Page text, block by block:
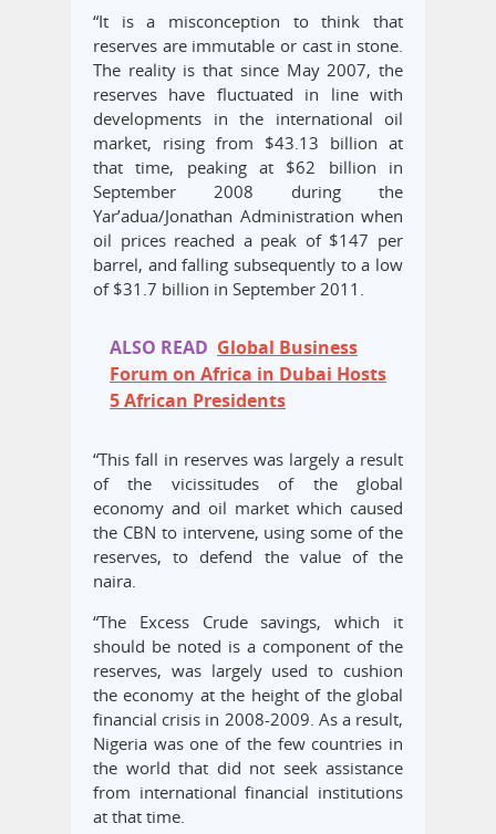
“It is a misconception to think that
reserves are immutable or cast in stone.
The reality is that since May 2007, the
reserves have fluctuated in line with
developments in the international oil
market, rising from $43.13 billion at
that time, peaking at $62 billion in
September 2008 during the
Yar’adua/Jonathan Administration when
oil prices reached a peak of $147 per
barrel, and falling subsequently to a low
of $31.7 billion in September 2011.
ALSO READ Global Business
Forum on Africa in Dubai Hosts
5 African Presidents
“This fall in reserves was largely a result
of the vicissitudes of the global
economy and oil market which caused
the CBN to intervene, using some of the
reserves, to defend the value of the
naira.
“The Excess Crude savings, which it
should be noted is a component of the
reserves, was largely used to cushion
the economy at the height of the global
financial crisis in 2008-2009. As a result,
Nigeria was one of the few countries in
the world that did not seek assistance
from international financial institutions
at that time.